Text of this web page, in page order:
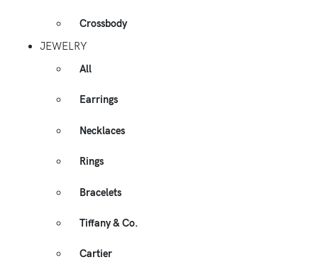
Crossbody
JEWELRY
All
Earrings
Necklaces
Rings
Bracelets
Tiffany & Co.
Cartier